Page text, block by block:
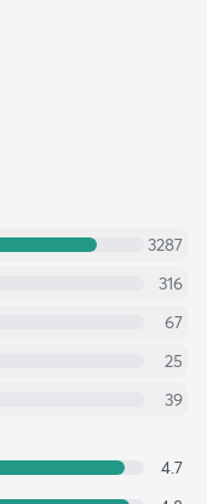
3287
316
67
25
39
4.7